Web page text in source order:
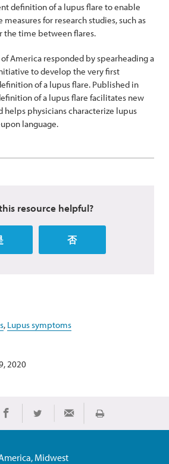
definition of a lupus flare to enable
for research studies, such as
the time between flares.
America responded by spearheading a
to develop the very first
of a lupus flare. Published in
of a lupus flare facilitates new
physicians characterize lupus
language.
resource helpful?
否
, Lupus symptoms
2020
Share on Facebook
Share on TwitterShare via Email
Print
Midwest